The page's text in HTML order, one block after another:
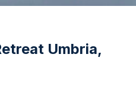
Umbria,